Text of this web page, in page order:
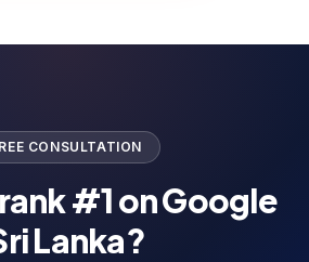
CONSULTATION
#1 on Google
Lanka?